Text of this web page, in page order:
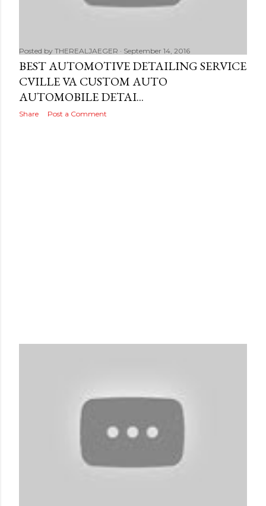
Posted by THEREALJAEGER September 14, 2016
BEST AUTOMOTIVE DETAILING SERVICE
CVILLE VA CUSTOM AUTO
AUTOMOBILE DETAI...
Share Post a Comment